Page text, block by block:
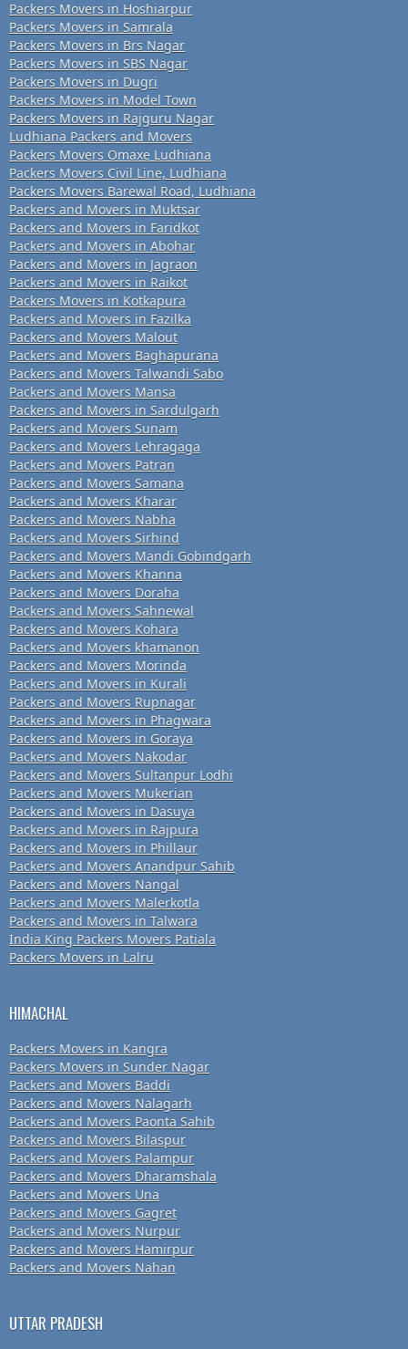
Packers Movers in Hoshiarpur
Packers Movers in Samrala
Packers Movers in Brs Nagar
Packers Movers in SBS Nagar
Packers Movers in Dugri
Packers Movers in Model Town
Packers Movers in Rajguru Nagar
Ludhiana Packers and Movers
Packers Movers Omaxe Ludhiana
Packers Movers Civil Line, Ludhiana
Packers Movers Barewal Road, Ludhiana
Packers and Movers in Muktsar
Packers and Movers in Faridkot
Packers and Movers in Abohar
Packers and Movers in Jagraon
Packers and Movers in Raikot
Packers Movers in Kotkapura
Packers and Movers in Fazilka
Packers and Movers Malout
Packers and Movers Baghapurana
Packers and Movers Talwandi Sabo
Packers and Movers Mansa
Packers and Movers in Sardulgarh
Packers and Movers Sunam
Packers and Movers Lehragaga
Packers and Movers Patran
Packers and Movers Samana
Packers and Movers Kharar
Packers and Movers Nabha
Packers and Movers Sirhind
Packers and Movers Mandi Gobindgarh
Packers and Movers Khanna
Packers and Movers Doraha
Packers and Movers Sahnewal
Packers and Movers Kohara
Packers and Movers khamanon
Packers and Movers Morinda
Packers and Movers in Kurali
Packers and Movers Rupnagar
Packers and Movers in Phagwara
Packers and Movers in Goraya
Packers and Movers Nakodar
Packers and Movers Sultanpur Lodhi
Packers and Movers Mukerian
Packers and Movers in Dasuya
Packers and Movers in Rajpura
Packers and Movers in Phillaur
Packers and Movers Anandpur Sahib
Packers and Movers Nangal
Packers and Movers Malerkotla
Packers and Movers in Talwara
India King Packers Movers Patiala
Packers Movers in Lalru
HIMACHAL
Packers Movers in Kangra
Packers Movers in Sunder Nagar
Packers and Movers Baddi
Packers and Movers Nalagarh
Packers and Movers Paonta Sahib
Packers and Movers Bilaspur
Packers and Movers Palampur
Packers and Movers Dharamshala
Packers and Movers Una
Packers and Movers Gagret
Packers and Movers Nurpur
Packers and Movers Hamirpur
Packers and Movers Nahan
UTTAR PRADESH